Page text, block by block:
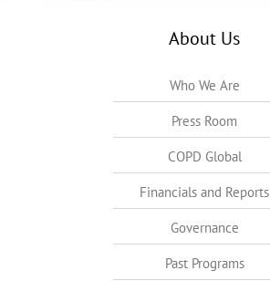
About Us
Who We Are
Press Room
COPD Global
Financials and Reports
Governance
Past Programs